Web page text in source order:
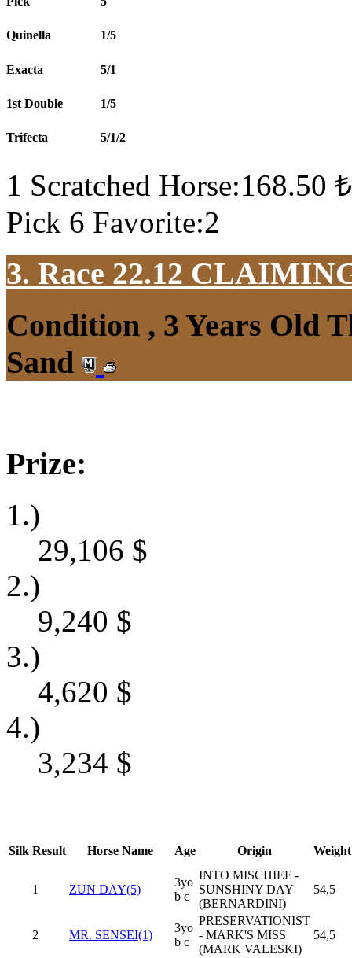
Quinella 1/5
Exacta 5/1
1st Double 1/5
Trifecta 5/1/2
1 Scratched Horse:168.50 ₺
Pick 6 Favorite:2
3. Race 22.12
Condition , 3 Years Old
Sand
Prize:
1.)
29,106 $
2.)
9,240 $
3.)
4,620 $
4.)
3,234 $
Silk Result Horse Name Age Origin Weight
1 ZUN DAY(5)
3yo
b c
INTO MISCHIEF -
SUNSHINY DAY
(BERNARDINI)
54,5
2 MR. SENSEI(1)
3yo
b c
PRESERVATIONIST
- MARK'S MISS
(MARK VALESKI)
54,5